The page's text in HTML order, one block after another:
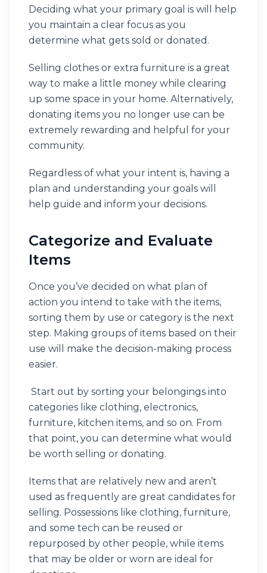
Deciding what your primary goal is will help
you maintain a clear focus as you
determine what gets sold or donated.
Selling clothes or extra furniture is a great
way to make a little money while clearing
up some space in your home. Alternatively,
donating items you no longer use can be
extremely rewarding and helpful for your
community.
Regardless of what your intent is, having a
plan and understanding your goals will
help guide and inform your decisions.
Categorize and Evaluate
Items
Once you’ve decided on what plan of
action you intend to take with the items,
sorting them by use or category is the next
step. Making groups of items based on their
use will make the decision-making process
easier.
Start out by sorting your belongings into
categories like clothing, electronics,
furniture, kitchen items, and so on. From
that point, you can determine what would
be worth selling or donating.
Items that are relatively new and aren’t
used as frequently are great candidates for
selling. Possessions like clothing, furniture,
and some tech can be reused or
repurposed by other people, while items
that may be older or worn are ideal for